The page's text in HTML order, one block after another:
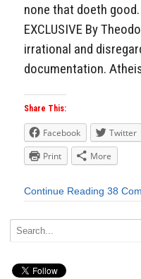
none that doeth
EXCLUSIVE By
irrational and
documentation.
Share This:
Facebook Twitter
Print
More
Continue Reading 38